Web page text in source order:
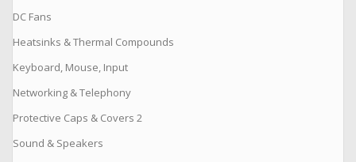
DC Fans
Heatsinks & Thermal Compounds
Keyboard, Mouse, Input
Networking & Telephony
Protective Caps & Covers 2
Sound & Speakers